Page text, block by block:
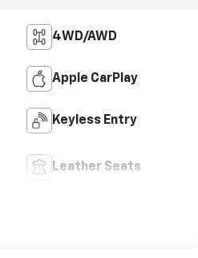
4WD/AWD
Apple CarPlay
Keyless Entry
Leather Seats